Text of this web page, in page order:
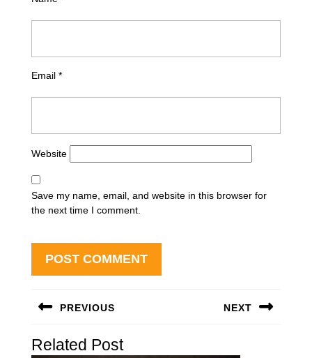
Email *
Website
Save my name, email, and website in this browser for
the next time I comment.
navigation
PREVIOUS
post:
NEXT
post:
Related Post